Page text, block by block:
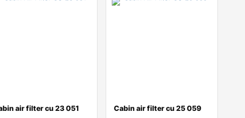
air filter cu 23 051 Cabin air filter cu 25 059